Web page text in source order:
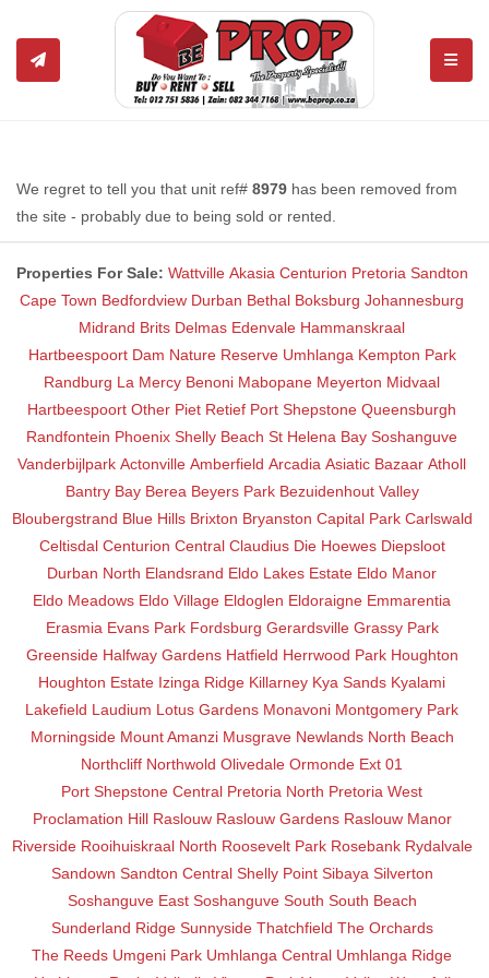
We regret to tell you that unit ref# 8979 has been removed from
the site - probably due to being sold or rented.
Properties For Sale: Wattville Akasia Centurion Pretoria Sandton
Cape Town Bedfordview Durban Bethal Boksburg Johannesburg
Midrand Brits Delmas Edenvale Hammanskraal
Hartbeespoort Dam Nature Reserve Umhlanga Kempton Park
Randburg La Mercy Benoni Mabopane Meyerton Midvaal
Hartbeespoort Other Piet Retief Port Shepstone Queensburgh
Randfontein Phoenix Shelly Beach St Helena Bay Soshanguve
Vanderbijlpark Actonville Amberfield Arcadia Asiatic Bazaar Atholl
Bantry Bay Berea Beyers Park Bezuidenhout Valley
Bloubergstrand Blue Hills Brixton Bryanston Capital Park Carlswald
Celtisdal Centurion Central Claudius Die Hoewes Diepsloot
Durban North Elandsrand Eldo Lakes Estate Eldo Manor
Eldo Meadows Eldo Village Eldoglen Eldoraigne Emmarentia
Erasmia Evans Park Fordsburg Gerardsville Grassy Park
Greenside Halfway Gardens Hatfield Herrwood Park Houghton
Houghton Estate Izinga Ridge Killarney Kya Sands Kyalami
Lakefield Laudium Lotus Gardens Monavoni Montgomery Park
Morningside Mount Amanzi Musgrave Newlands North Beach
Northcliff Northwold Olivedale Ormonde Ext 01
Port Shepstone Central Pretoria North Pretoria West
Proclamation Hill Raslouw Raslouw Gardens Raslouw Manor
Riverside Rooihuiskraal North Roosevelt Park Rosebank Rydalvale
Sandown Sandton Central Shelly Point Sibaya Silverton
Soshanguve East Soshanguve South South Beach
Sunderland Ridge Sunnyside Thatchfield The Orchards
The Reeds Umgeni Park Umhlanga Central Umhlanga Ridge